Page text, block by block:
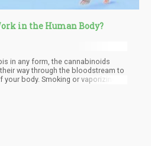
in the Human Body?
in any form, the cannabinoids
way through the bloodstream to
body. Smoking or vaporizing